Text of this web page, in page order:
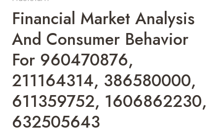
Financial Market Analysis
And Consumer Behavior
For 960470876,
211164314, 386580000,
611359752, 1606862230,
632505643